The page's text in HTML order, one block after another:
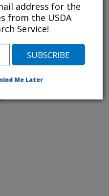
address for the
from the USDA
Service!
Me Later